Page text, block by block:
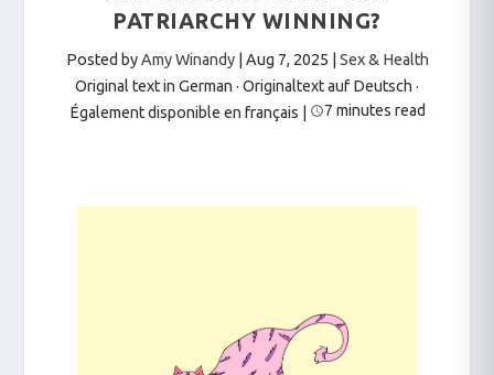
ENDOMETRIOSIS: IS THE
Posted byAmy Winandy |Aug 7, 2025 |Sex & Health
Original text in German · Originaltext auf Deutsch·